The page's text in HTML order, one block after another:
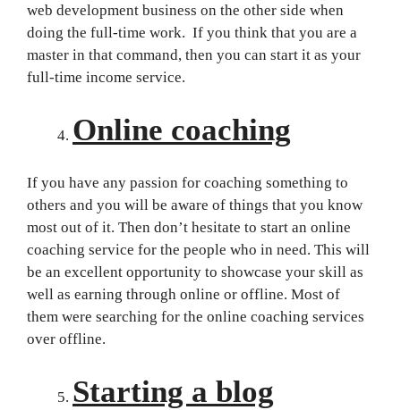
web development business on the other side when
doing the full-time work. If you think that you are a
master in that command, then you can start it as your
full-time income service.
Online coaching
If you have any passion for coaching something to
others and you will be aware of things that you know
most out of it. Then don’t hesitate to start an online
coaching service for the people who in need. This will
be an excellent opportunity to showcase your skill as
well as earning through online or offline. Most of
them were searching for the online coaching services
over offline.
Starting a blog